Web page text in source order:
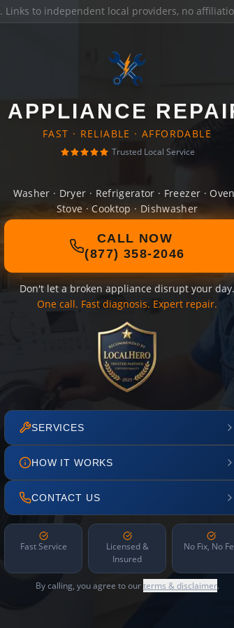
. Links to independent local providers, no
APPLIANCE
FAST · RELIABLE · AFFORDABLE
Trusted Local Service
Washer · Dryer · Refrigerator · Freezer · Oven
Stove · Cooktop · Dishwasher
CALL NOW
(877) 358-2046
Don't let a broken appliance disrupt your day.
One call. Fast diagnosis. Expert repair.
SERVICES
HOW IT WORKS
CONTACT US
Fast Service
Licensed &
Insured
No Fix, No
By calling, you agree to ourterms & disclaimer.